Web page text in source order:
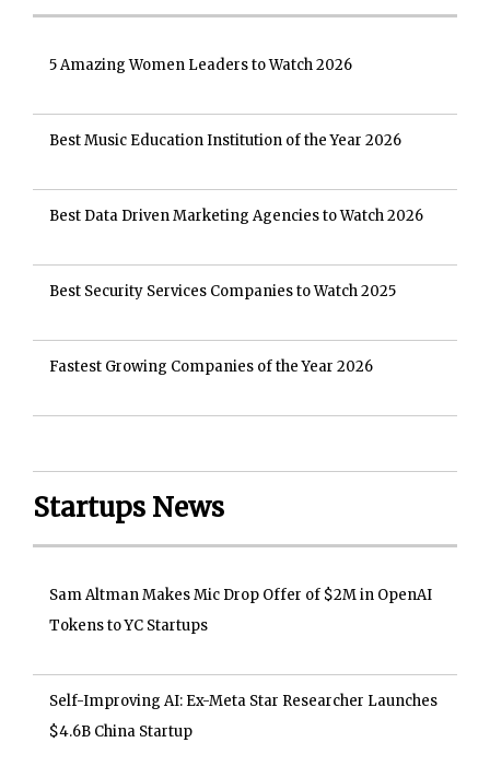
5 Amazing Women Leaders to Watch 2026
Best Music Education Institution of the Year 2026
Best Data Driven Marketing Agencies to Watch 2026
Best Security Services Companies to Watch 2025
Fastest Growing Companies of the Year 2026
Startups News
Sam Altman Makes Mic Drop Offer of $2M in OpenAI
Tokens to YC Startups
Self-Improving AI: Ex-Meta Star Researcher Launches
$4.6B China Startup